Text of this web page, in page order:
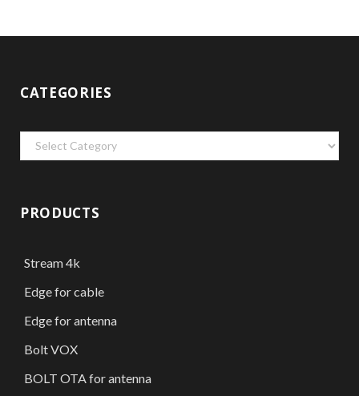
CATEGORIES
Categories
PRODUCTS
Stream 4k
Edge for cable
Edge for antenna
Bolt VOX
BOLT OTA for antenna